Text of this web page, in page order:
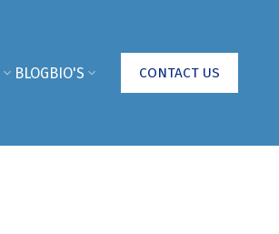
BLOGBIO'S CONTACT US